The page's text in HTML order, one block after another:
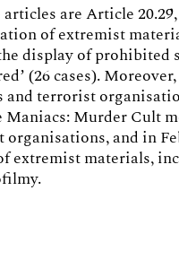
are Article
of extremist
display of prohibited
(26 cases).
and terrorist
Murder Cult
and in
extremist materials,